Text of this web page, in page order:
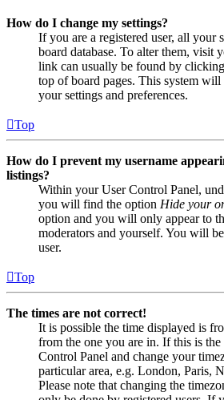
How do I change my settings?
If you are a registered user, all your
board database. To alter them, visit
link can usually be found by
top of board pages. This system
your settings and preferences.
Top
How do I prevent my username
listings?
Within your User Control Panel,
you will find the option Hide your
option and you will only appear to
moderators and yourself. You will
user.
Top
The times are not correct!
It is possible the time displayed is
from the one you are in. If this is
Control Panel and change your
particular area, e.g. London, Paris,
Please note that changing the